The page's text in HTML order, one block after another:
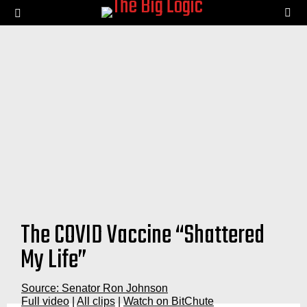
Menu
The COVID Vaccine “Shattered
My Life”
Source: Senator Ron Johnson
Full video
All clips Watch on BitChute